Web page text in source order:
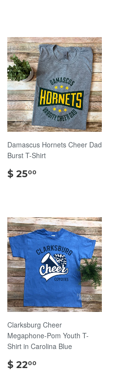
Damascus Hornets Cheer Dad
Burst T-Shirt
$ 2500
Clarksburg Cheer
Megaphone-Pom Youth T-
Shirt in Carolina Blue
$ 2200